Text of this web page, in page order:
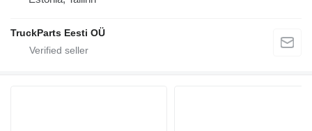
TruckParts Eesti OÜ